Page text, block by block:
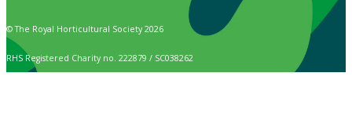
© The Royal Horticultural Society 2026
RHS Registered Charity no. 222879 / SC038262